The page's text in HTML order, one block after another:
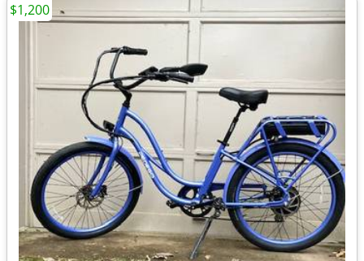
$1,200